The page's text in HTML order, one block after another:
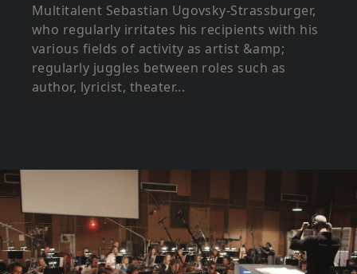
Multitalent Sebastian Ugovsky-Strassburger,
who regularly irritates his recipients with his
various fields of activity as artist &amp;
regularly juggles between roles such as
author, lyricist, theater...